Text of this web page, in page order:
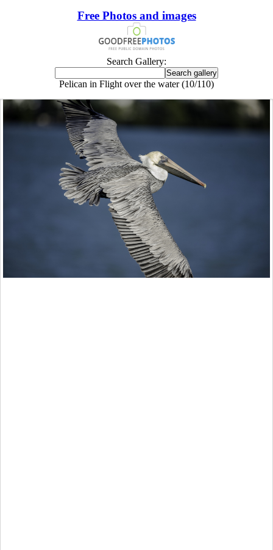
Free Photos and images
Search Gallery:
Pelican in Flight over the water (10/110)